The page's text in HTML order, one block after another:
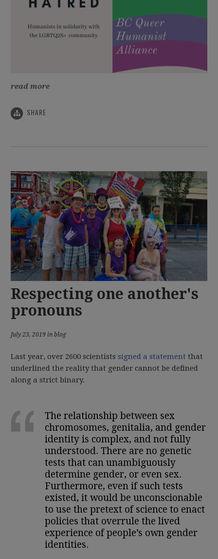
read more
SHARE
Respecting one another's
pronouns
July 23, 2019 in blog
Last year, over 2600 scientists signed a statement that
underlined the reality that gender cannot be defined
along a strict binary.
The relationship between sex
chromosomes, genitalia, and gender
identity is complex, and not fully
understood. There are no genetic
tests that can unambiguously
determine gender, or even sex.
Furthermore, even if such tests
existed, it would be unconscionable
to use the pretext of science to enact
policies that overrule the lived
experience of people’s own gender
identities.